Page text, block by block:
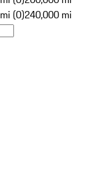
(0)240,000 mi